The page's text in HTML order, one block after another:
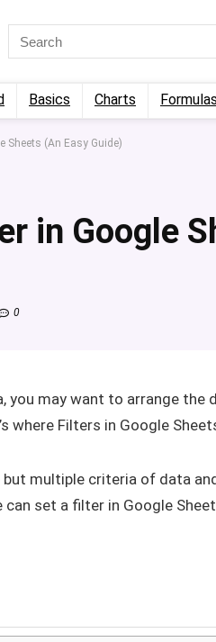
Basics Charts Formulas
Sheets (An Easy Guide)
in Google
0
you may want to arrange the
where Filters in Google
multiple criteria of data
set a filter in Google